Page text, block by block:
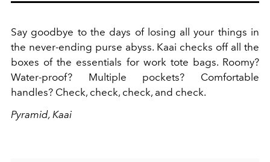
Say goodbye to the days of losing all your things in
the never-ending purse abyss. Kaai checks off all the
boxes of the essentials for work tote bags. Roomy?
Water-proof? Multiple pockets? Comfortable
handles? Check, check, check, and check.
Pyramid, Kaai